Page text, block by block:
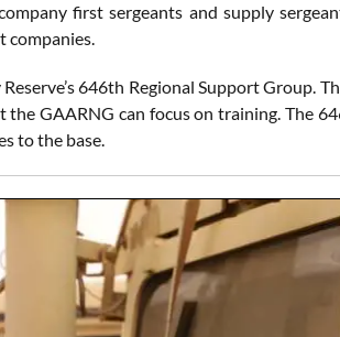
first sergeants and supply
companies.
646th Regional Support Group.
GAARNG can focus on training. The
to the base.